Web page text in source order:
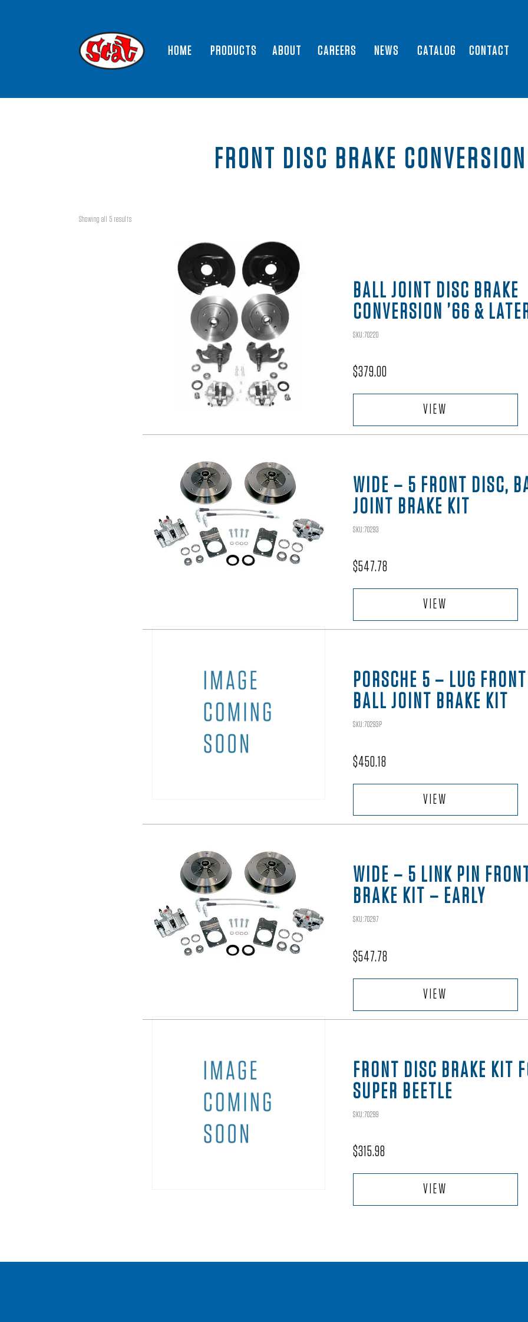
HOME PRODUCTS ABOUT CAREERS NEWS CATALOG CONTACT
FRONT DISC BRAKE
Showing all 5 results
BALL JOINT DISC BRAKE
CONVERSION ’66 &
SKU:70220
$379.00
VIEW
WIDE – 5 FRONT DISC,
JOINT BRAKE KIT
SKU:70293
$547.78
VIEW
PORSCHE 5 – LUG
BALL JOINT BRAKE KIT
SKU:70293P
$450.18
VIEW
WIDE – 5 LINK PIN
BRAKE KIT – EARLY
SKU:70297
$547.78
VIEW
FRONT DISC BRAKE KIT
SUPER BEETLE
SKU:70299
$315.98
VIEW